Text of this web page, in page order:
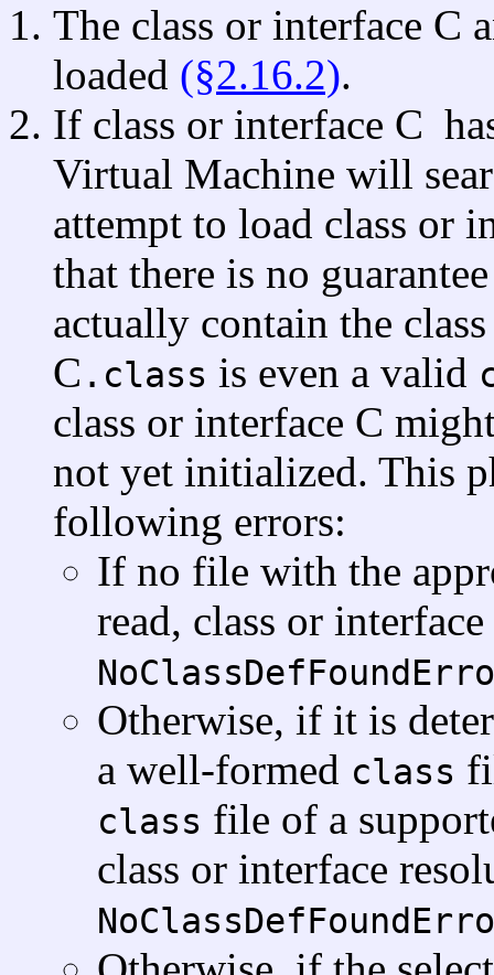
The class or interface C
loaded (§2.16.2).
If class or interface C
Virtual Machine will
attempt to load class or
that there is no
actually contain the
C .class is even a valid
class or interface C
not yet initialized. This
following errors:
If no file with the
read, class or
Otherwise, if it is
a well-formed class
class file of a
class or interface